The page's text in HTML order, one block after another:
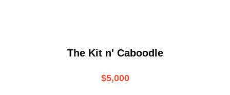
The Kit n' Caboodle
$5,000